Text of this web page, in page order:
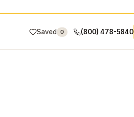
Saved 0 (800) 478-5840